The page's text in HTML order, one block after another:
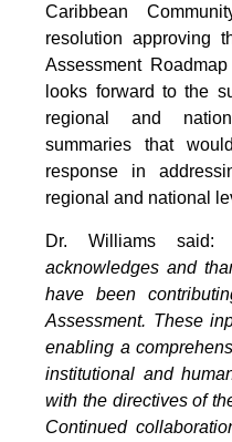
Caribbean
resolution approving
Assessment
looks forward to the
regional and
summaries that
response in
regional and national
Dr. Williams said:
acknowledges and
have been
Assessment. These
enabling a
institutional and
with the directives of
Continued